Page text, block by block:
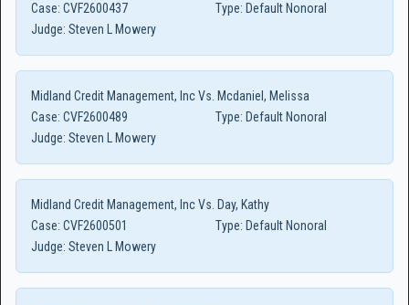
Case: CVF2600437 Type: Default Nonoral
Judge: Steven L Mowery
Midland Credit Management, Inc Vs. Mcdaniel, Melissa
Case: CVF2600489 Type: Default Nonoral
Judge: Steven L Mowery
Midland Credit Management, Inc Vs. Day, Kathy
Case: CVF2600501 Type: Default Nonoral
Judge: Steven L Mowery